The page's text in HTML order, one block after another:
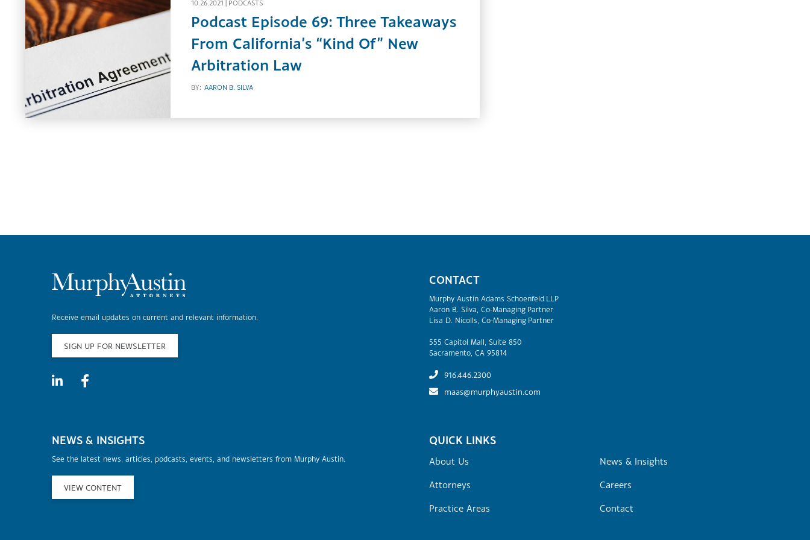
10.26.2021 | PODCASTS
Podcast Episode 69: Three Takeaways
From California’s “Kind Of” New
Arbitration Law
BY: AARON B. SILVA
Receive email updates on current and relevant information.
SIGN UP FOR NEWSLETTER
CONTACT
Murphy Austin Adams Schoenfeld LLP
Aaron B. Silva, Co-Managing Partner
Lisa D. Nicolls, Co-Managing Partner
555 Capitol Mall, Suite 850
Sacramento, CA 95814
916.446.2300
maas@murphyaustin.com
NEWS & INSIGHTS
See the latest news, articles, podcasts, events, and newsletters from Murphy Austin.
VIEW CONTENT
QUICK LINKS
About Us
Attorneys
Practice Areas
News & Insights
Careers
Contact